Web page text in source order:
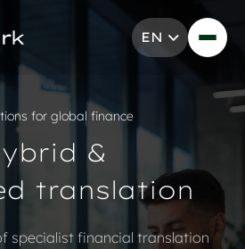
EN
for global finance
&
translation
specialist financial translation